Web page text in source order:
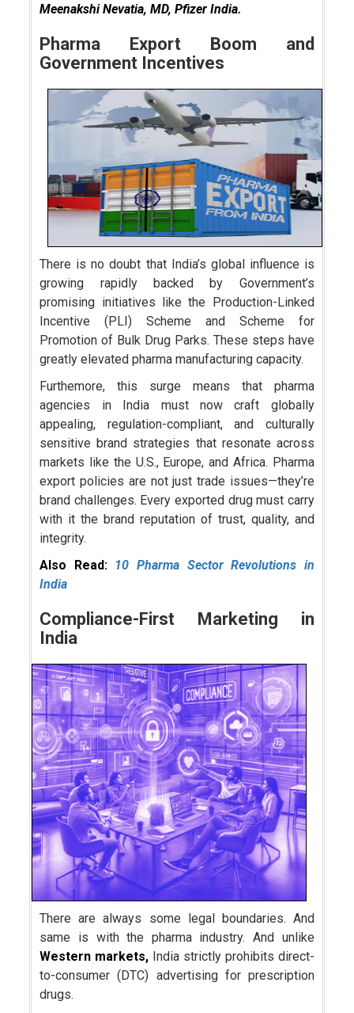
Meenakshi Nevatia, MD, Pfizer India.
Pharma Export Boom and
Government Incentives
There is no doubt that India’s global influence is
growing rapidly backed by Government’s
promising initiatives like the Production-Linked
Incentive (PLI) Scheme and Scheme for
Promotion of Bulk Drug Parks. These steps have
greatly elevated pharma manufacturing capacity.
Furthemore, this surge means that pharma
agencies in India must now craft globally
appealing, regulation-compliant, and culturally
sensitive brand strategies that resonate across
markets like the U.S., Europe, and Africa. Pharma
export policies are not just trade issues—they’re
brand challenges. Every exported drug must carry
with it the brand reputation of trust, quality, and
integrity.
Also Read: 10 Pharma Sector Revolutions in
India
Compliance-First Marketing in
India
There are always some legal boundaries. And
same is with the pharma industry. And unlike
Western markets, India strictly prohibits direct-
to-consumer (DTC) advertising for prescription
drugs.